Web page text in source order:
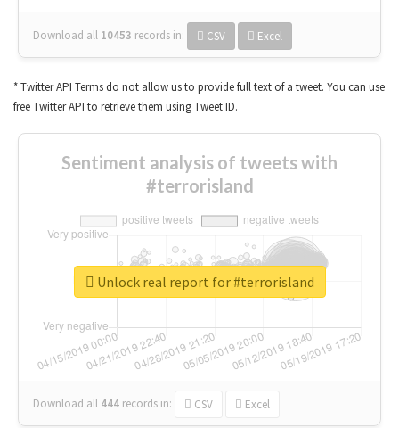
Download all 10453 records in: CSV Excel
* Twitter API Terms do not allow us to provide full text of a tweet. You can use
free Twitter API to retrieve them using Tweet ID.
Sentiment analysis of tweets with
#terrorisland
Download all 444 records in: CSV Excel
Unlock real report for #terrorisland